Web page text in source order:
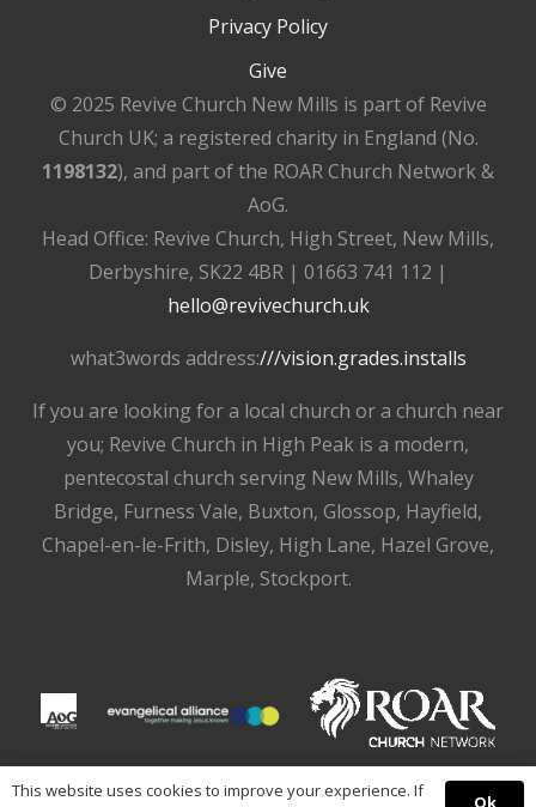
Privacy Policy
Give
© 2025 Revive Church New Mills is part of Revive
Church UK; a registered charity in England (No.
1198132), and part of the ROAR Church Network &
AoG.
Head Office: Revive Church, High Street, New Mills,
Derbyshire, SK22 4BR | 01663 741 112 |
hello@revivechurch.uk
what3words address:///vision.grades.installs
If you are looking for a local church or a church near
you; Revive Church in High Peak is a modern,
pentecostal church serving New Mills, Whaley
Bridge, Furness Vale, Buxton, Glossop, Hayfield,
Chapel-en-le-Frith, Disley, High Lane, Hazel Grove,
Marple, Stockport.
This website uses cookies to improve your experience. If
Ok